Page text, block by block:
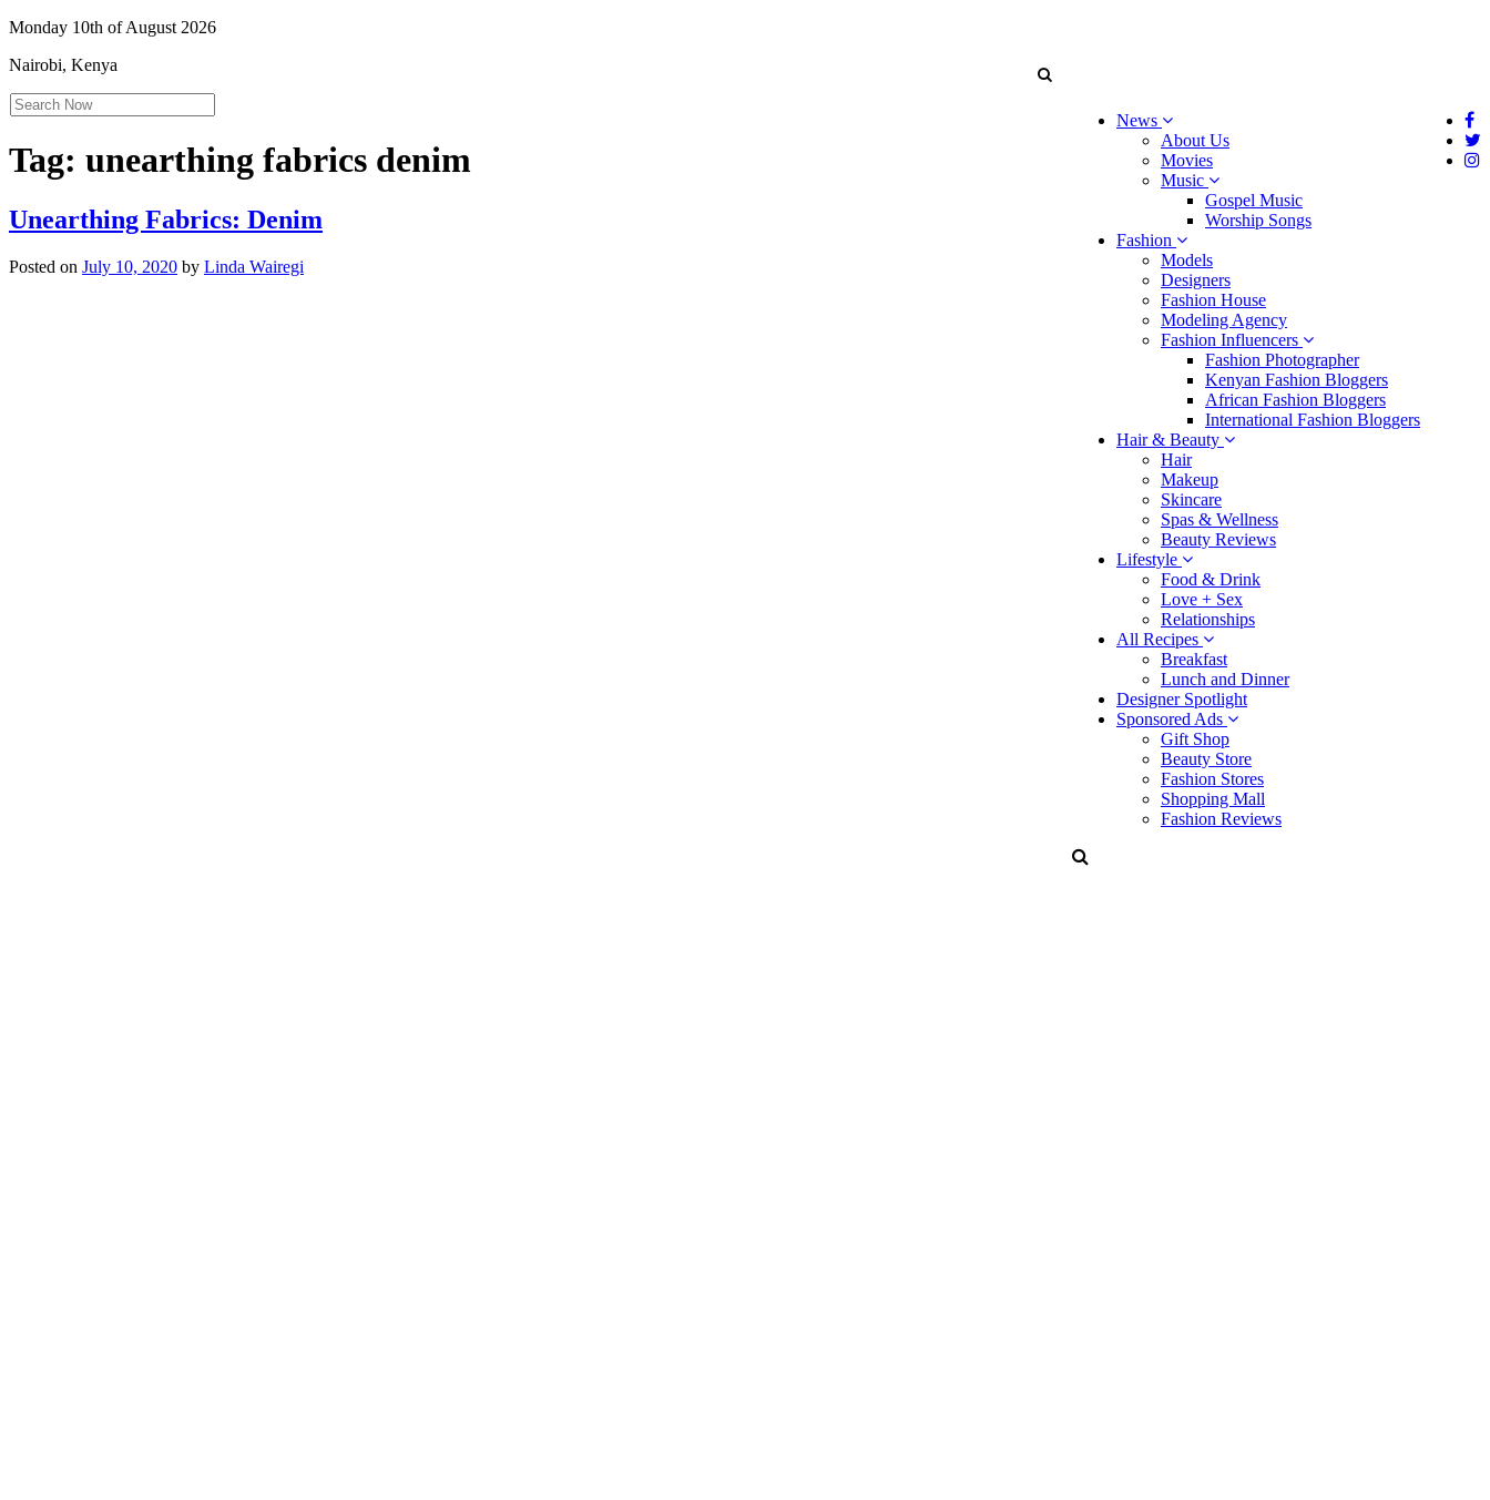
Monday 10th of August 2026
Nairobi, Kenya
News
About Us
Movies
Music
Gospel Music
Worship Songs
Fashion
Models
Designers
Fashion House
Modeling Agency
Fashion Influencers
Fashion Photographer
Kenyan Fashion Bloggers
African Fashion Bloggers
International Fashion Bloggers
Hair & Beauty
Hair
Makeup
Skincare
Spas & Wellness
Beauty Reviews
Lifestyle
Food & Drink
Love + Sex
Relationships
All Recipes
Breakfast
Lunch and Dinner
Designer Spotlight
Sponsored Ads
Gift Shop
Beauty Store
Fashion Stores
Shopping Mall
Fashion Reviews
Tag: unearthing fabrics denim
Unearthing Fabrics: Denim
Posted on July 10, 2020 by Linda Wairegi